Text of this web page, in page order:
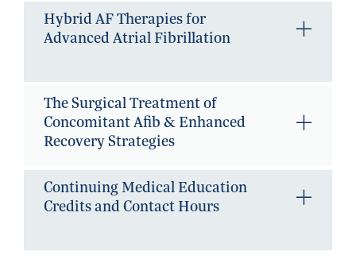
Hybrid AF Therapies for
Advanced Atrial Fibrillation
The Surgical Treatment of
Concomitant Afib & Enhanced
Recovery Strategies
Continuing Medical Education
Credits and Contact Hours